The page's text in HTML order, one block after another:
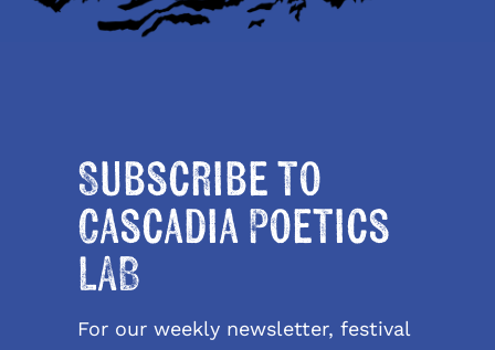
Subscribe to
Cascadia Poetics
LAB
For our weekly newsletter, festival